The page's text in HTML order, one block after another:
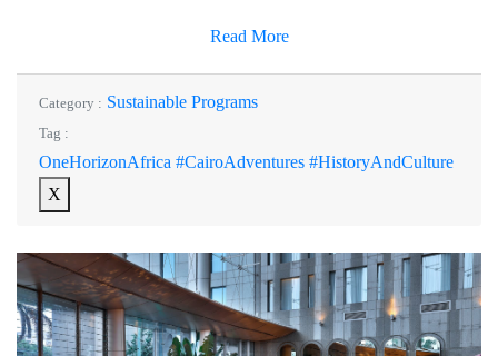
Read More
Category : Sustainable Programs
Tag :
OneHorizonAfrica #CairoAdventures #HistoryAndCulture
X